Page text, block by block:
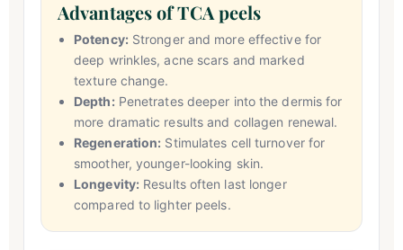
Advantages of TCA peels
Potency: Stronger and more effective for
deep wrinkles, acne scars and marked
texture change.
Depth: Penetrates deeper into the dermis for
more dramatic results and collagen renewal.
Regeneration: Stimulates cell turnover for
smoother, younger-looking skin.
Longevity: Results often last longer
compared to lighter peels.